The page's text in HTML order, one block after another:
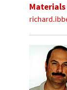
Materials